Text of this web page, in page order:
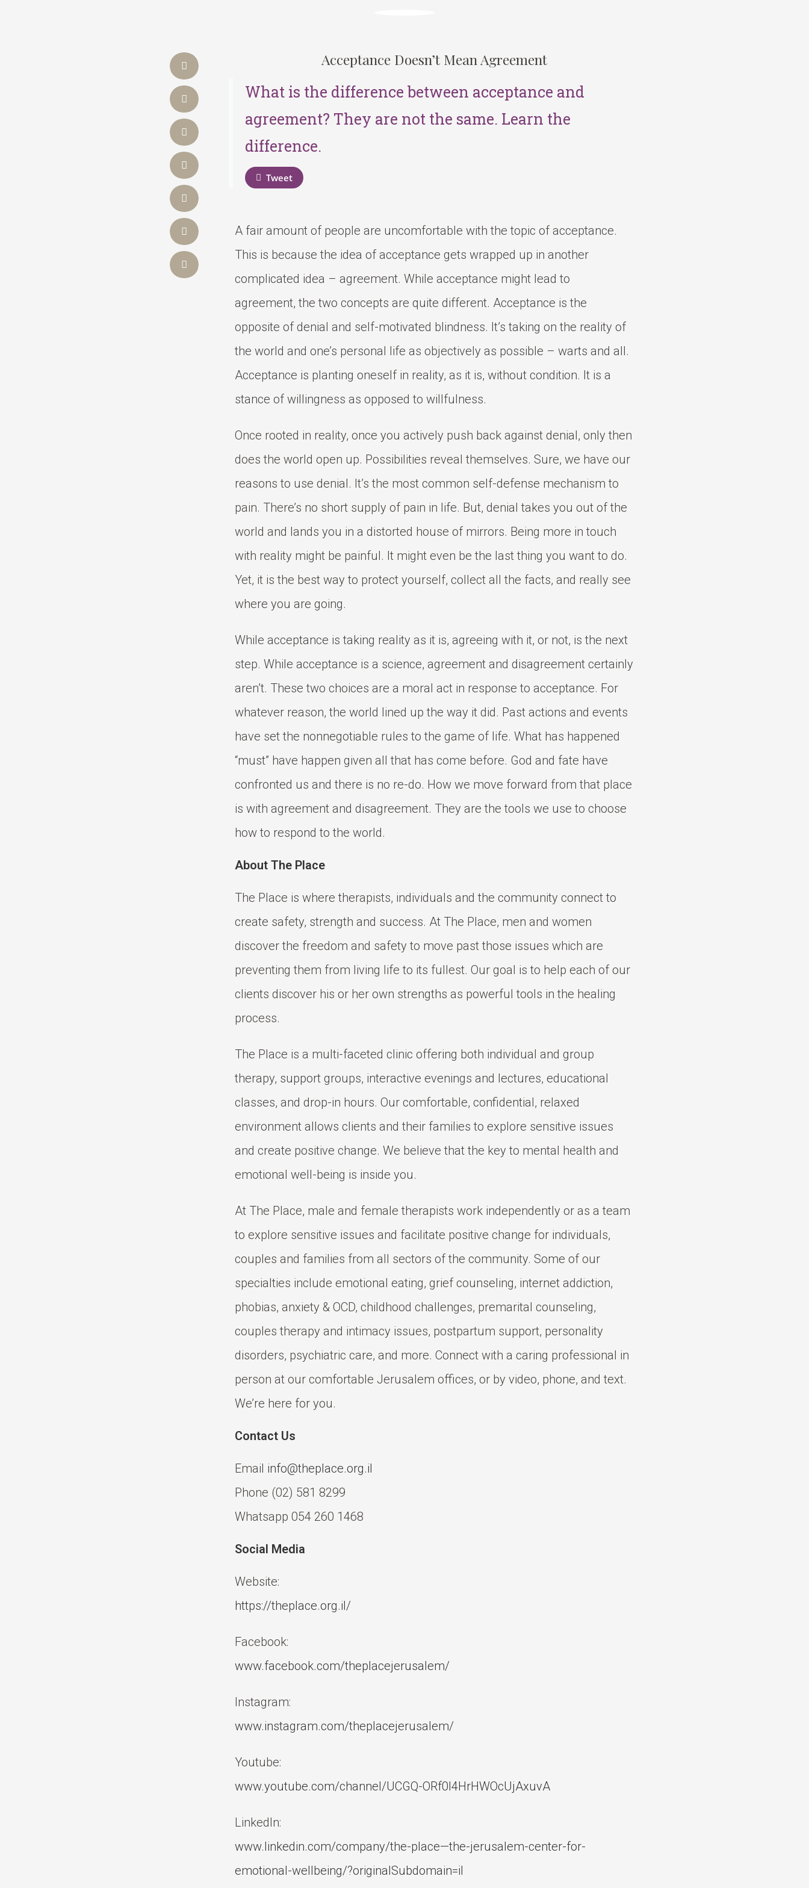
Acceptance Doesn’t Mean Agreement
What is the difference between acceptance and
agreement? They are not the same. Learn the
difference.
Tweet
A fair amount of people are uncomfortable with the topic of acceptance.
This is because the idea of acceptance gets wrapped up in another
complicated idea – agreement. While acceptance might lead to
agreement, the two concepts are quite different. Acceptance is the
opposite of denial and self-motivated blindness. It’s taking on the reality of
the world and one’s personal life as objectively as possible – warts and all.
Acceptance is planting oneself in reality, as it is, without condition. It is a
stance of willingness as opposed to willfulness.
Once rooted in reality, once you actively push back against denial, only then
does the world open up. Possibilities reveal themselves. Sure, we have our
reasons to use denial. It’s the most common self-defense mechanism to
pain. There’s no short supply of pain in life. But, denial takes you out of the
world and lands you in a distorted house of mirrors. Being more in touch
with reality might be painful. It might even be the last thing you want to do.
Yet, it is the best way to protect yourself, collect all the facts, and really see
where you are going.
While acceptance is taking reality as it is, agreeing with it, or not, is the next
step. While acceptance is a science, agreement and disagreement certainly
aren’t. These two choices are a moral act in response to acceptance. For
whatever reason, the world lined up the way it did. Past actions and events
have set the nonnegotiable rules to the game of life. What has happened
“must” have happen given all that has come before. God and fate have
confronted us and there is no re-do. How we move forward from that place
is with agreement and disagreement. They are the tools we use to choose
how to respond to the world.
About The Place
The Place is where therapists, individuals and the community connect to
create safety, strength and success. At The Place, men and women
discover the freedom and safety to move past those issues which are
preventing them from living life to its fullest. Our goal is to help each of our
clients discover his or her own strengths as powerful tools in the healing
process.
The Place is a multi-faceted clinic offering both individual and group
therapy, support groups, interactive evenings and lectures, educational
classes, and drop-in hours. Our comfortable, confidential, relaxed
environment allows clients and their families to explore sensitive issues
and create positive change. We believe that the key to mental health and
emotional well-being is inside you.
At The Place, male and female therapists work independently or as a team
to explore sensitive issues and facilitate positive change for individuals,
couples and families from all sectors of the community. Some of our
specialties include emotional eating, grief counseling, internet addiction,
phobias, anxiety & OCD, childhood challenges, premarital counseling,
couples therapy and intimacy issues, postpartum support, personality
disorders, psychiatric care, and more. Connect with a caring professional in
person at our comfortable Jerusalem offices, or by video, phone, and text.
We’re here for you.
Contact Us
Email info@theplace.org.il
Phone (02) 581 8299
Whatsapp 054 260 1468
Social Media
Website:
https://theplace.org.il/
Facebook:
www.facebook.com/theplacejerusalem/
Instagram:
www.instagram.com/theplacejerusalem/
Youtube:
www.youtube.com/channel/UCGQ-ORf0l4HrHWOcUjAxuvA
LinkedIn:
www.linkedin.com/company/the-place—the-jerusalem-center-for-
emotional-wellbeing/?originalSubdomain=il